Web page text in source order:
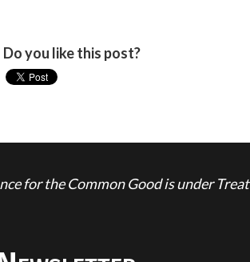
Do you like this post?
for the Common Good is under